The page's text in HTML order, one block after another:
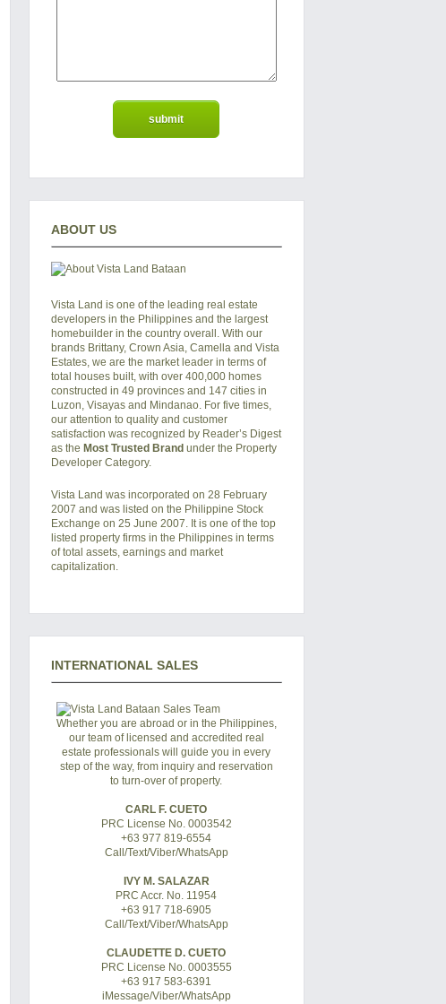
ABOUT US
Vista Land is one of the leading real estate
developers in the Philippines and the largest
homebuilder in the country overall. With our
brands Brittany, Crown Asia, Camella and Vista
Estates, we are the market leader in terms of
total houses built, with over 400,000 homes
constructed in 49 provinces and 147 cities in
Luzon, Visayas and Mindanao. For five times,
our attention to quality and customer
satisfaction was recognized by Reader’s Digest
as the Most Trusted Brand under the Property
Developer Category.
Vista Land was incorporated on 28 February
2007 and was listed on the Philippine Stock
Exchange on 25 June 2007. It is one of the top
listed property firms in the Philippines in terms
of total assets, earnings and market
capitalization.
INTERNATIONAL SALES
Whether you are abroad or in the Philippines,
our team of licensed and accredited real
estate professionals will guide you in every
step of the way, from inquiry and reservation
to turn-over of property.
CARL F. CUETO
PRC License No. 0003542
+63 977 819-6554
Call/Text/Viber/WhatsApp
IVY M. SALAZAR
PRC Accr. No. 11954
+63 917 718-6905
Call/Text/Viber/WhatsApp
CLAUDETTE D. CUETO
PRC License No. 0003555
+63 917 583-6391
iMessage/Viber/WhatsApp